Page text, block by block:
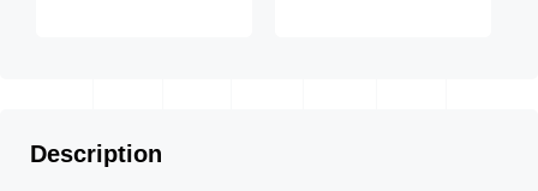
Description